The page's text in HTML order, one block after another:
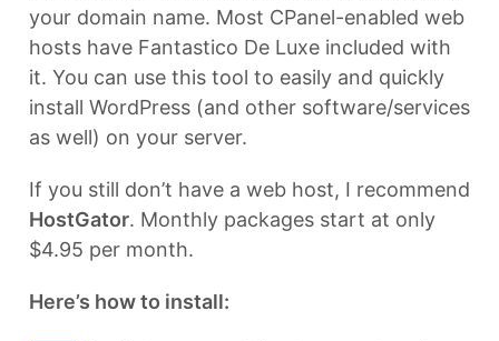
your domain name. Most CPanel-enabled web
hosts have Fantastico De Luxe included with
it. You can use this tool to easily and quickly
install WordPress (and other software/services
as well) on your server.
If you still don’t have a web host, I recommend
HostGator. Monthly packages start at only
$4.95 per month.
Here’s how to install: